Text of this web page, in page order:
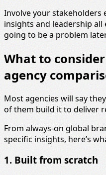
Involve your stakeholders
insights and leadership all
going to be a problem
What to
agency
Most agencies will say
of them build it to deliver
From always-on global
specific insights, here’s
1. Built from scratch